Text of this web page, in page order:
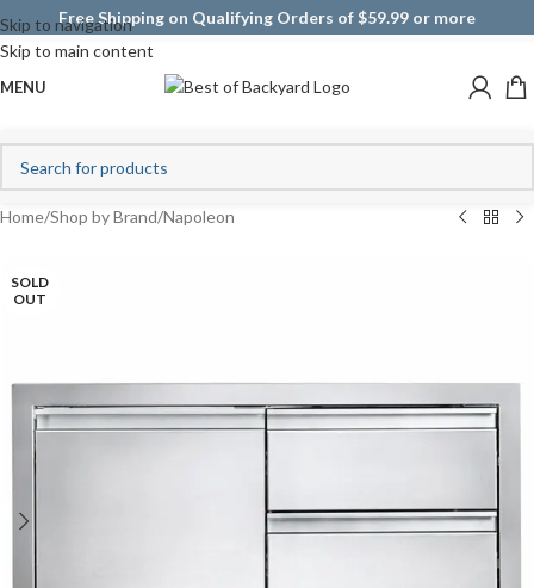
Skip to navigation
Skip to main content
Free Shipping on Qualifying Orders of $59.99 or more
MENU
Home/Shop by Brand/Napoleon
SOLD
OUT